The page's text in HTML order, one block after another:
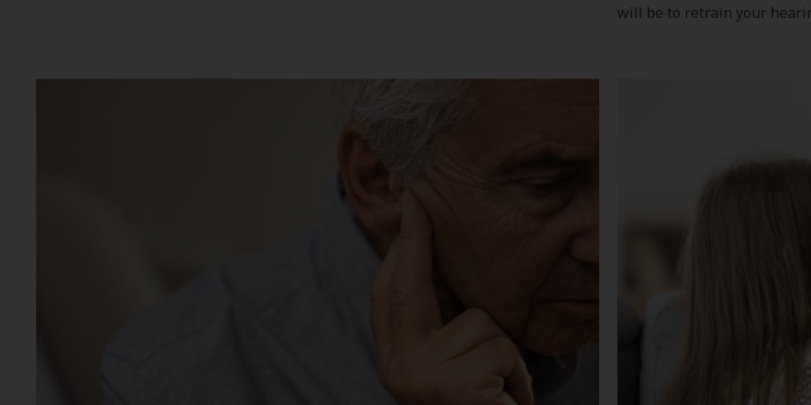
will be to retrain your